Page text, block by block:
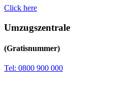
Click here
Umzugszentrale
(Gratisnummer)
Tel: 0800 900 000